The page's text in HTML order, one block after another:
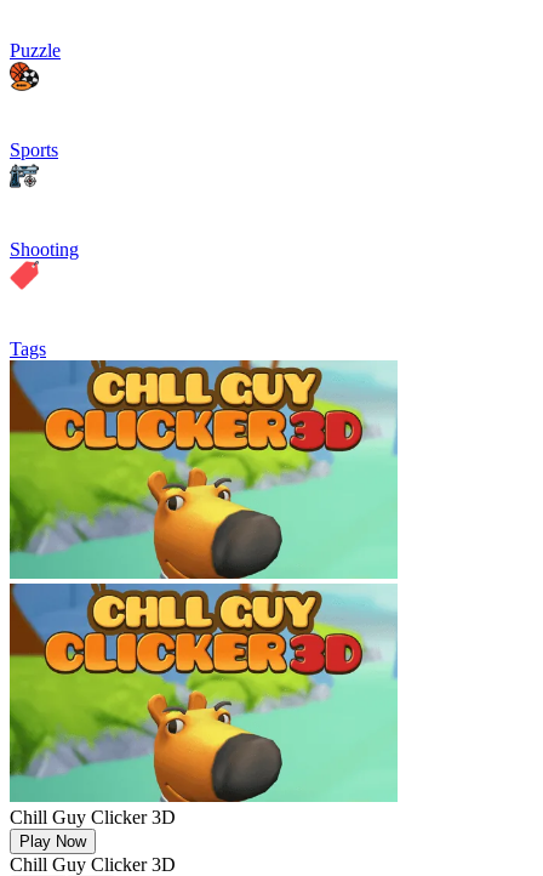
Puzzle
Sports
Shooting
Tags
Chill Guy Clicker 3D
Play Now
Chill Guy Clicker 3D